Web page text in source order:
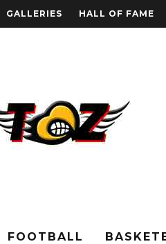
GALLERIES HALL OF FAME
FOOTBALL